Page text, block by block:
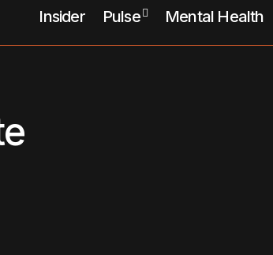
Insider Pulse Mental Health